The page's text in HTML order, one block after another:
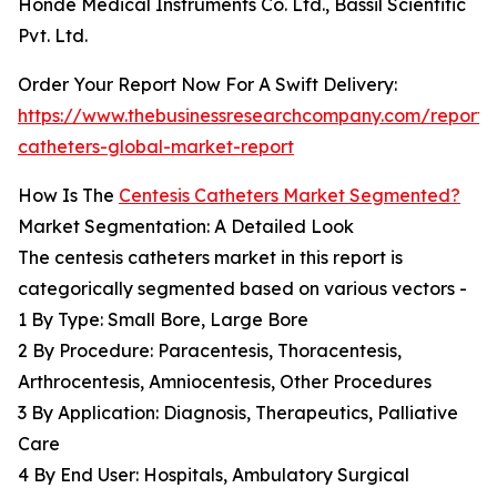
Honde Medical Instruments Co. Ltd., Bassil Scientific
Pvt. Ltd.
Order Your Report Now For A Swift Delivery:
https://www.thebusinessresearchcompany.com/report/
catheters-global-market-report
How Is The Centesis Catheters Market Segmented?
Market Segmentation: A Detailed Look
The centesis catheters market in this report is
categorically segmented based on various vectors -
1 By Type: Small Bore, Large Bore
2 By Procedure: Paracentesis, Thoracentesis,
Arthrocentesis, Amniocentesis, Other Procedures
3 By Application: Diagnosis, Therapeutics, Palliative
Care
4 By End User: Hospitals, Ambulatory Surgical